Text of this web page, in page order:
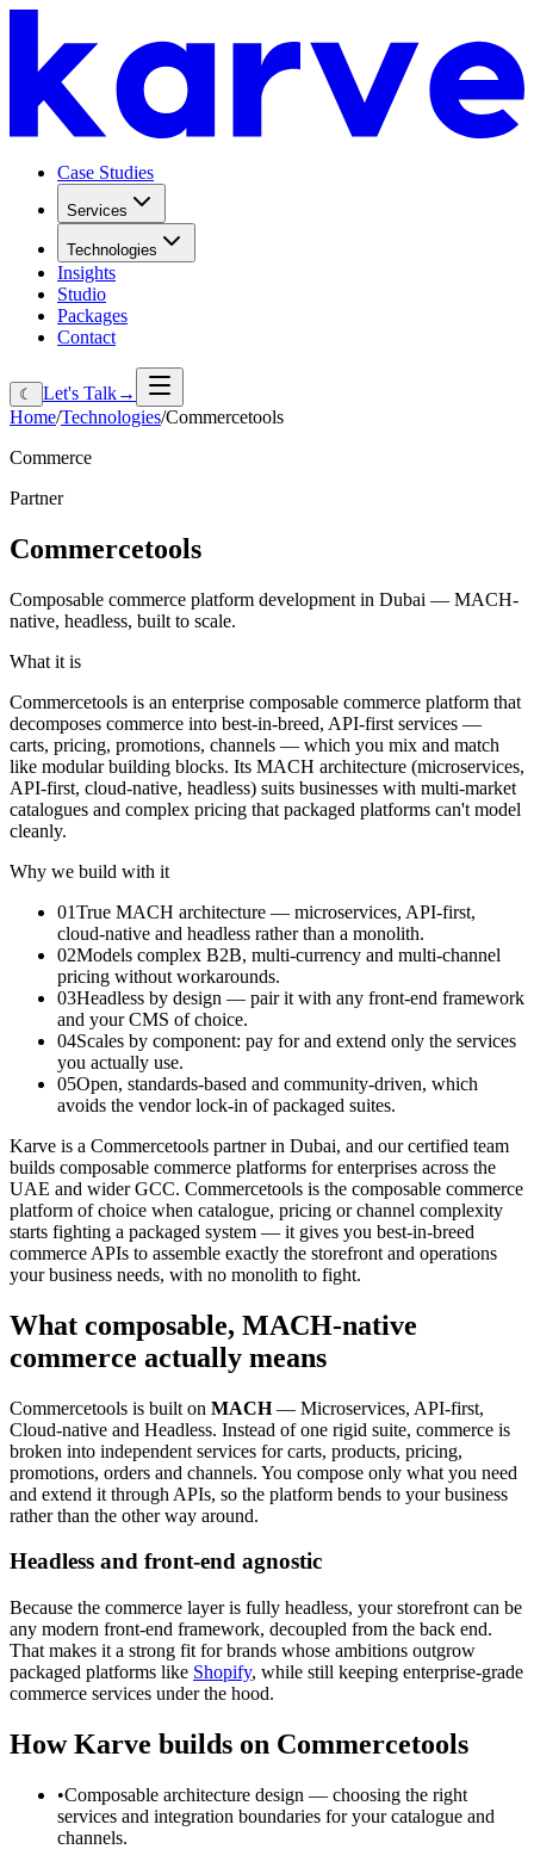
Case Studies
Services
Technologies
Insights
Studio
Packages
Contact
☾ Let's Talk→
Home/Technologies/Commercetools
Commerce
Partner
Commercetools
Composable commerce platform development in Dubai — MACH-
native, headless, built to scale.
What it is
Commercetools is an enterprise composable commerce platform that
decomposes commerce into best-in-breed, API-first services —
carts, pricing, promotions, channels — which you mix and match
like modular building blocks. Its MACH architecture (microservices,
API-first, cloud-native, headless) suits businesses with multi-market
catalogues and complex pricing that packaged platforms can't model
cleanly.
Why we build with it
01True MACH architecture — microservices, API-first,
cloud-native and headless rather than a monolith.
02Models complex B2B, multi-currency and multi-channel
pricing without workarounds.
03Headless by design — pair it with any front-end framework
and your CMS of choice.
04Scales by component: pay for and extend only the services
you actually use.
05Open, standards-based and community-driven, which
avoids the vendor lock-in of packaged suites.
Karve is a Commercetools partner in Dubai, and our certified team
builds composable commerce platforms for enterprises across the
UAE and wider GCC. Commercetools is the composable commerce
platform of choice when catalogue, pricing or channel complexity
starts fighting a packaged system — it gives you best-in-breed
commerce APIs to assemble exactly the storefront and operations
your business needs, with no monolith to fight.
What composable, MACH-native
commerce actually means
Commercetools is built on MACH— Microservices, API-first,
Cloud-native and Headless. Instead of one rigid suite, commerce is
broken into independent services for carts, products, pricing,
promotions, orders and channels. You compose only what you need
and extend it through APIs, so the platform bends to your business
rather than the other way around.
Headless and front-end agnostic
Because the commerce layer is fully headless, your storefront can be
any modern front-end framework, decoupled from the back end.
That makes it a strong fit for brands whose ambitions outgrow
packaged platforms like Shopify, while still keeping enterprise-grade
commerce services under the hood.
How Karve builds on Commercetools
•Composable architecture design — choosing the right
services and integration boundaries for your catalogue and
channels.